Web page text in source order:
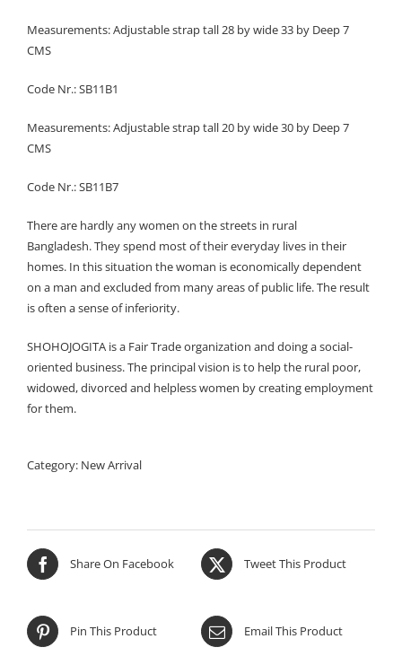
Measurements: Adjustable strap tall 28 by wide 33 by Deep 7
CMS
Code Nr.: SB11B1
Measurements: Adjustable strap tall 20 by wide 30 by Deep 7
CMS
Code Nr.: SB11B7
There are hardly any women on the streets in rural
Bangladesh. They spend most of their everyday lives in their
homes. In this situation the woman is economically dependent
on a man and excluded from many areas of public life. The result
is often a sense of inferiority.
SHOHOJOGITA is a Fair Trade organization and doing a social-
oriented business. The principal vision is to help the rural poor,
widowed, divorced and helpless women by creating employment
for them.
Category: New Arrival
Share On Facebook Tweet This Product
Pin This Product Email This Product